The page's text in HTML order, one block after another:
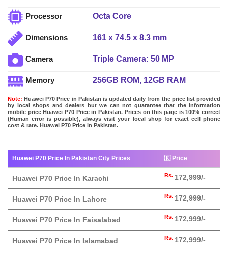
Processor Octa Core
Dimensions 161 x 74.5 x 8.3 mm
Camera
Triple Camera: 50 MP
MP (ultra-wide) + 12MP telephoto
Memory 256GB ROM, 12GB RAM
Note: Huawei P70 Price in Pakistan is updated daily from the price list provided
by local shops and dealers but we can not guarantee that the information
mobile price Huawei P70 Price in Pakistan. Prices on this page is 100% correct
(Human error is possible), always visit your local shop for exact cell phone
cost & rate. Huawei P70 Price in Pakistan.
Huawei P70 Price In Pakistan City Prices 🇰 Price
Huawei P70 Price In Karachi Rs. 172,999/-
Huawei P70 Price In Lahore Rs. 172,999/-
Huawei P70 Price In Faisalabad Rs. 172,999/-
Huawei P70 Price In Islamabad Rs. 172,999/-